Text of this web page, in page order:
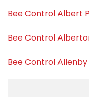
Bee Control Albert
Bee Control
Bee Control